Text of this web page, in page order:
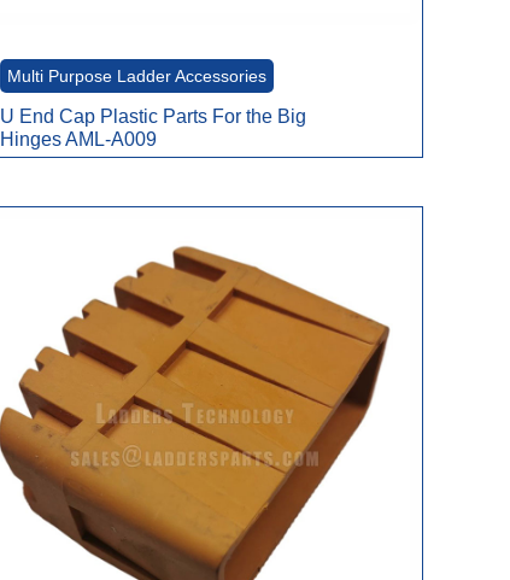
Multi Purpose Ladder Accessories
U End Cap Plastic Parts For the Big
Hinges AML-A009